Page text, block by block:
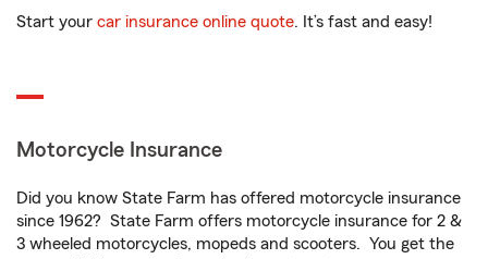
Start your car insurance online quote. It’s fast and easy!
Motorcycle Insurance
Did you know State Farm has offered motorcycle insurance
since 1962? State Farm offers motorcycle insurance for 2 &
3 wheeled motorcycles, mopeds and scooters. You get the